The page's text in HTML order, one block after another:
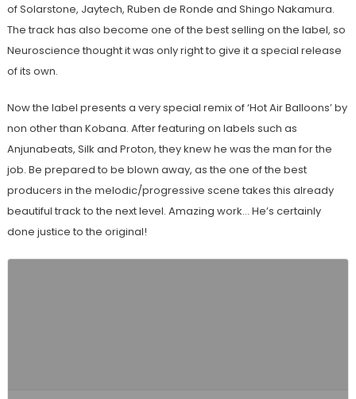
of Solarstone, Jaytech, Ruben de Ronde and Shingo Nakamura.
The track has also become one of the best selling on the label, so
Neuroscience thought it was only right to give it a special release
of its own.
Now the label presents a very special remix of ‘Hot Air Balloons’ by
non other than Kobana. After featuring on labels such as
Anjunabeats, Silk and Proton, they knew he was the man for the
job. Be prepared to be blown away, as the one of the best
producers in the melodic/progressive scene takes this already
beautiful track to the next level. Amazing work… He’s certainly
done justice to the original!